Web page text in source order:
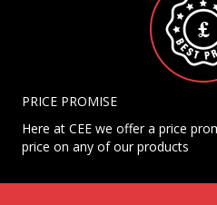
PRICE PROMISE
Here at CEE we offer a price
price on any of our products